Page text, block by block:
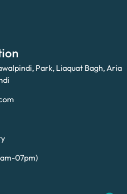
Park, Liaquat Bagh, Aria
07pm)